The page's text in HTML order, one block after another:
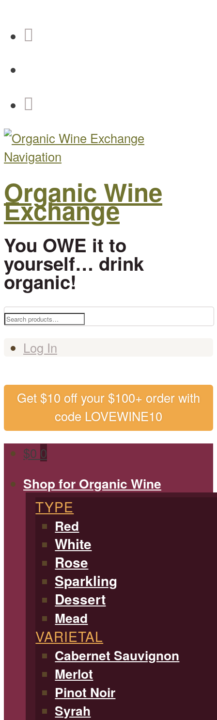
Navigation
Organic Wine
Exchange
You OWE it to
yourself… drink
organic!
Search
Log In
Get $10 off your $100+ order with
code LOVEWINE10
$0 0
Shop for Organic Wine
TYPE
Red
White
Rose
Sparkling
Dessert
Mead
VARIETAL
Cabernet Sauvignon
Merlot
Pinot Noir
Syrah